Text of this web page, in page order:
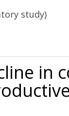
study)
in